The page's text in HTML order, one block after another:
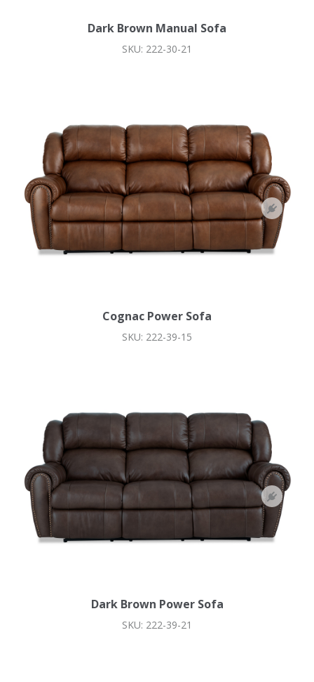
Dark Brown Manual Sofa
SKU: 222-30-21
Cognac Power Sofa
SKU: 222-39-15
Dark Brown Power Sofa
SKU: 222-39-21